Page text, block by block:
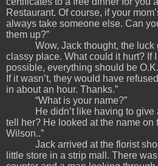
Restaurant. Of course, if your
always take someone else. Can
them up?”
Wow, Jack thought, the
classy place. What could it hurt? If
possible, everything should be
If it wasn’t, they would have
in about an hour. Thanks.”
“What is your name?”
He didn’t like having to
tell her? He looked at the name on
Wilson..”
Jack arrived at the florist
little store in a strip mall. There